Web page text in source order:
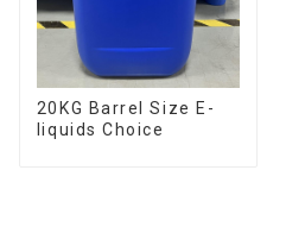
20KG Barrel Size E-
liquids Choice